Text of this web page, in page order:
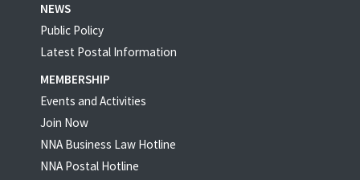
NEWS
Public Policy
Latest Postal Information
MEMBERSHIP
Events and Activities
Join Now
NNA Business Law Hotline
NNA Postal Hotline